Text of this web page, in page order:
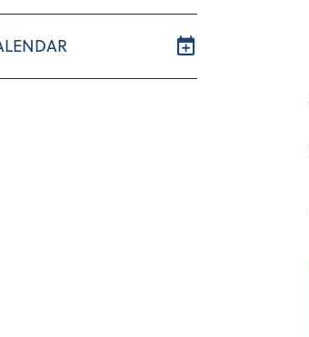
Facebook
Twitter
mail